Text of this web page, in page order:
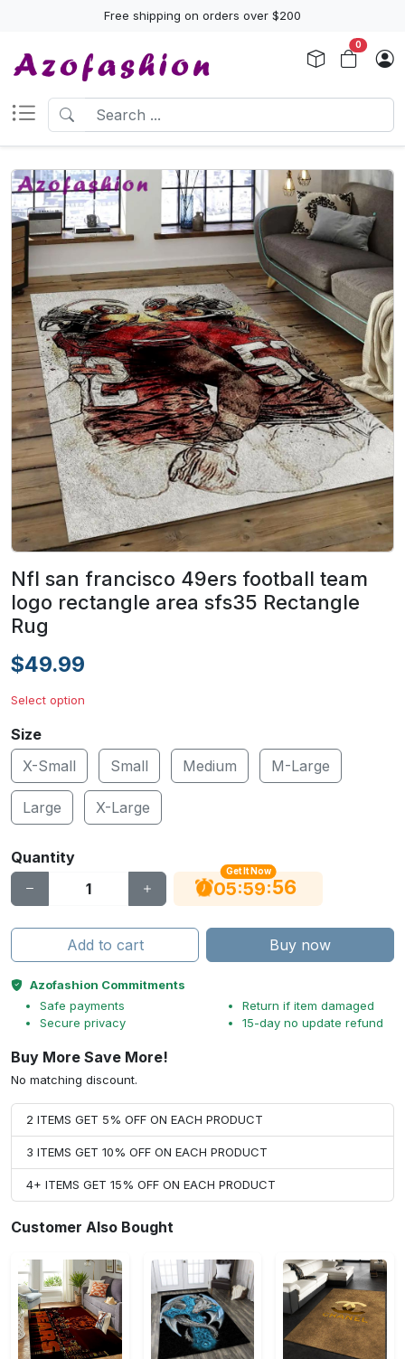
Free shipping on orders over $200
0
Nfl san francisco 49ers football team
logo rectangle area sfs35 Rectangle
Rug
$49.99
Select option
Size
X-Small
Small Medium M-Large
Large X-Large
Quantity
Get It Now
05:59:55
Add to cart Buy now
Azofashion Commitments
Safe payments
Secure privacy
Return if item damaged
15-day no update refund
Buy More Save More!
No matching discount.
2 ITEMS GET 5% OFF ON EACH PRODUCT
3 ITEMS GET 10% OFF ON EACH PRODUCT
4+ ITEMS GET 15% OFF ON EACH PRODUCT
Customer Also Bought